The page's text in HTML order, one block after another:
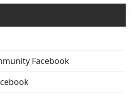
Facebook